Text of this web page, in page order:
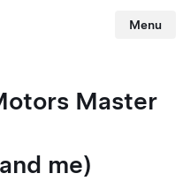
Menu
Master
me)